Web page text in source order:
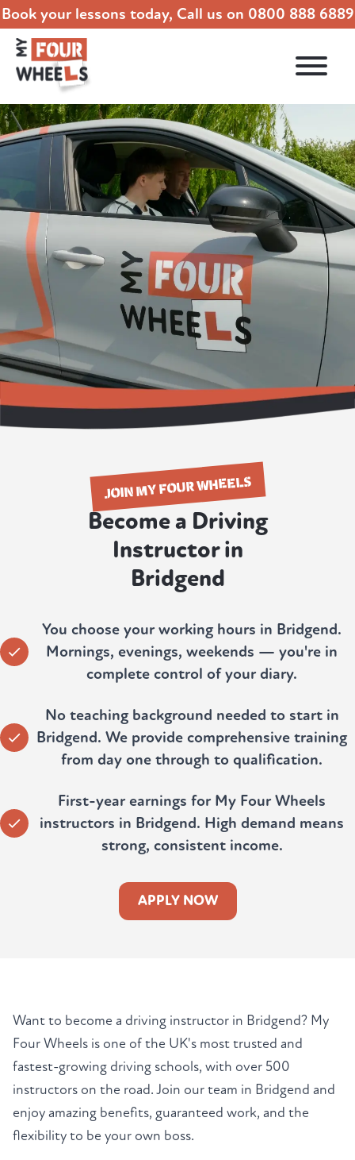
Book your lessons today, Call us on 0800 888 6889
JOIN MY FOUR WHEELS
Become a Driving
Instructor in
Bridgend
You choose your working hours in Bridgend.
Mornings, evenings, weekends — you're in
complete control of your diary.
No teaching background needed to start in
Bridgend. We provide comprehensive training
from day one through to qualification.
First-year earnings for My Four Wheels
instructors in Bridgend. High demand means
strong, consistent income.
APPLY NOW
Want to become a driving instructor in Bridgend? My
Four Wheels is one of the UK's most trusted and
fastest-growing driving schools, with over 500
instructors on the road. Join our team in Bridgend and
enjoy amazing benefits, guaranteed work, and the
flexibility to be your own boss.